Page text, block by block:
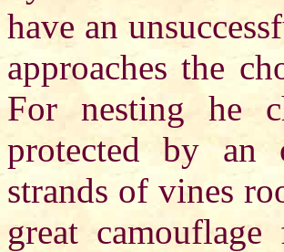
have an
approaches the
For nesting he
protected by an
strands of vines
great